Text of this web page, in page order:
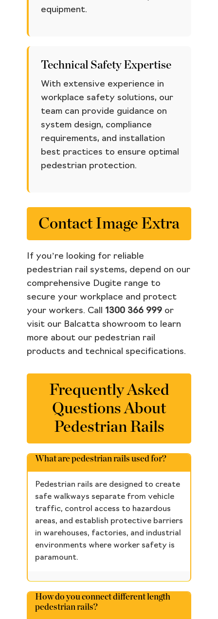
equipment.
Technical Safety Expertise
With extensive experience in
workplace safety solutions, our
team can provide guidance on
system design, compliance
requirements, and installation
best practices to ensure optimal
pedestrian protection.
Contact Image Extra
If you’re looking for reliable
pedestrian rail systems, depend on our
comprehensive Dugite range to
secure your workplace and protect
your workers. Call 1300 366 999 or
visit our Balcatta showroom to learn
more about our pedestrian rail
products and technical specifications.
Frequently Asked
Questions About
Pedestrian Rails
What are pedestrian rails used for?
Pedestrian rails are designed to create
safe walkways separate from vehicle
traffic, control access to hazardous
areas, and establish protective barriers
in warehouses, factories, and industrial
environments where worker safety is
paramount.
How do you connect different length
pedestrian rails?